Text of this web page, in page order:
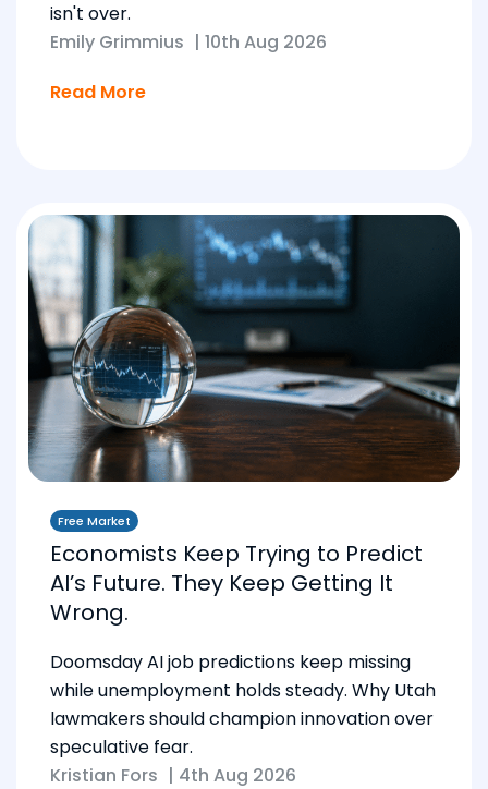
isn't over.
Emily Grimmius | 10th Aug 2026
Read More
Free Market
Economists Keep Trying to Predict
AI’s Future. They Keep Getting It
Wrong.
Doomsday AI job predictions keep missing
while unemployment holds steady. Why Utah
lawmakers should champion innovation over
speculative fear.
Kristian Fors | 4th Aug 2026